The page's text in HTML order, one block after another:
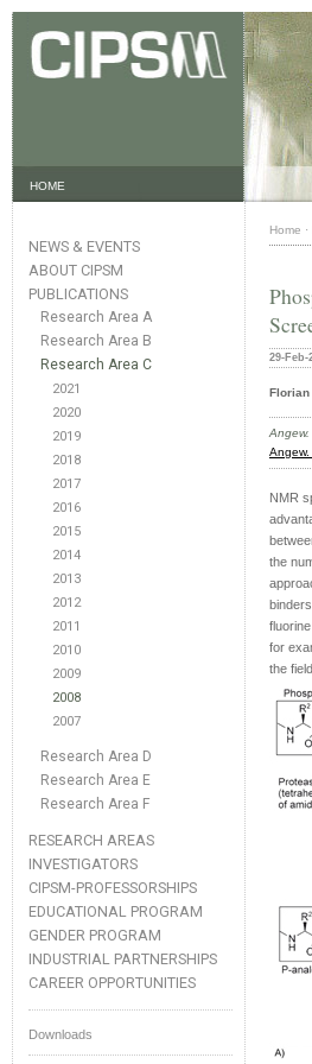
HOME
NEWS & EVENTS
ABOUT CIPSM
PUBLICATIONS
Research Area A
Research Area B
Research Area C
2021
2020
2019
2018
2017
2016
2015
2014
2013
2012
2011
2010
2009
2008
2007
Research Area D
Research Area E
Research Area F
RESEARCH AREAS
INVESTIGATORS
CIPSM-PROFESSORSHIPS
EDUCATIONAL PROGRAM
GENDER PROGRAM
INDUSTRIAL PARTNERSHIPS
CAREER OPPORTUNITIES
Downloads
Home ·
29-Feb-
Florian
Angew.
Angew.
NMR
the
for
the